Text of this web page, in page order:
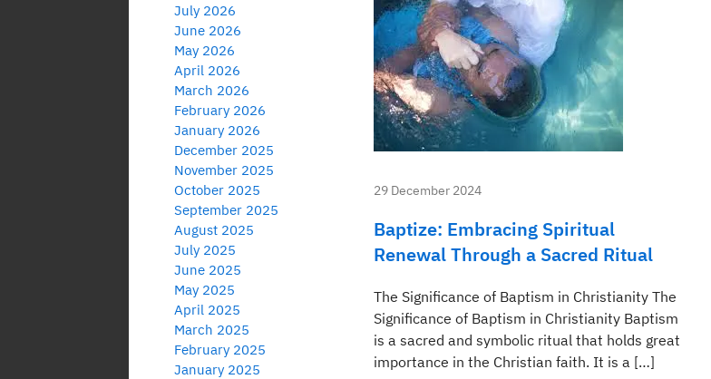
29 December 2024
Baptize: Embracing Spiritual
Renewal Through a Sacred Ritual
The Significance of Baptism in Christianity The
Significance of Baptism in Christianity Baptism
is a sacred and symbolic ritual that holds great
importance in the Christian faith. It is a […]
July 2026
June 2026
May 2026
April 2026
March 2026
February 2026
January 2026
December 2025
November 2025
October 2025
September 2025
August 2025
July 2025
June 2025
May 2025
April 2025
March 2025
February 2025
January 2025